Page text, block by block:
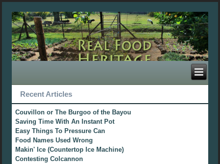
Recent Articles
Couvillon or The Burgoo of the Bayou
Saving Time With An Instant Pot
Easy Things To Pressure Can
Food Names Used Wrong
Makin' Ice (Countertop Ice Machine)
Contesting Colcannon